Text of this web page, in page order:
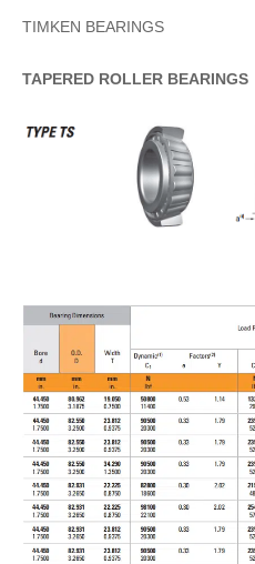
TIMKEN BEARINGS
TAPERED ROLLER BEARINGS